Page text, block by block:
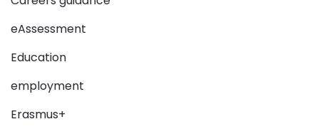
eAssessment
Education
employment
Erasmus+